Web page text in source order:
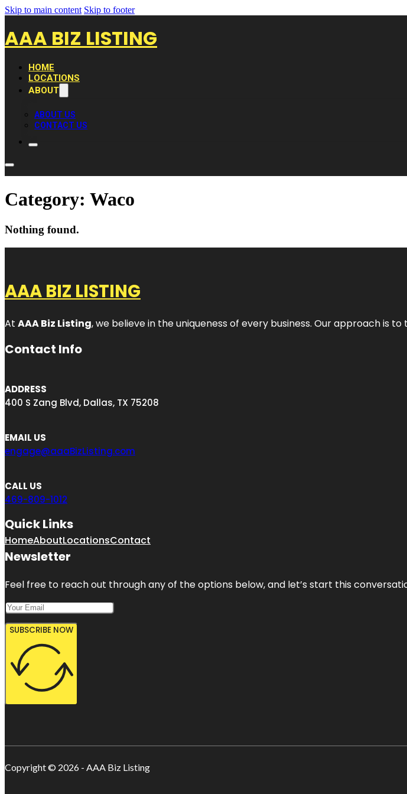
Skip to main content Skip to footer
AAA BIZ LISTING
HOME
LOCATIONS
ABOUT
ABOUT US
CONTACT US
Category: Waco
Nothing found.
AAA BIZ LISTING
At AAA Biz Listing, we believe in the uniqueness of every business. Our approach is
Contact Info
ADDRESS
400 S Zang Blvd, Dallas, TX 75208
EMAIL US
engage@aaaBizListing.com
CALL US
469-809-1012
Quick Links
HomeAboutLocationsContact
Newsletter
Feel free to reach out through any of the options below, and let’s start this
SUBSCRIBE NOW
Copyright © 2026 - AAA Biz Listing